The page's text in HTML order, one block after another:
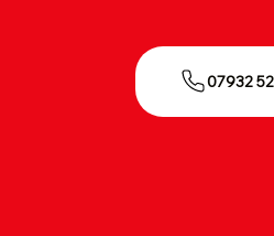
07932